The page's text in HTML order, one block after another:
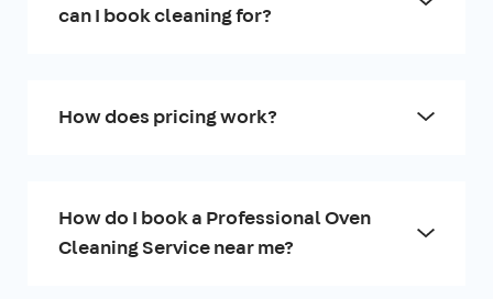
can I book cleaning for?
How does pricing work?
How do I book a Professional Oven
Cleaning Service near me?